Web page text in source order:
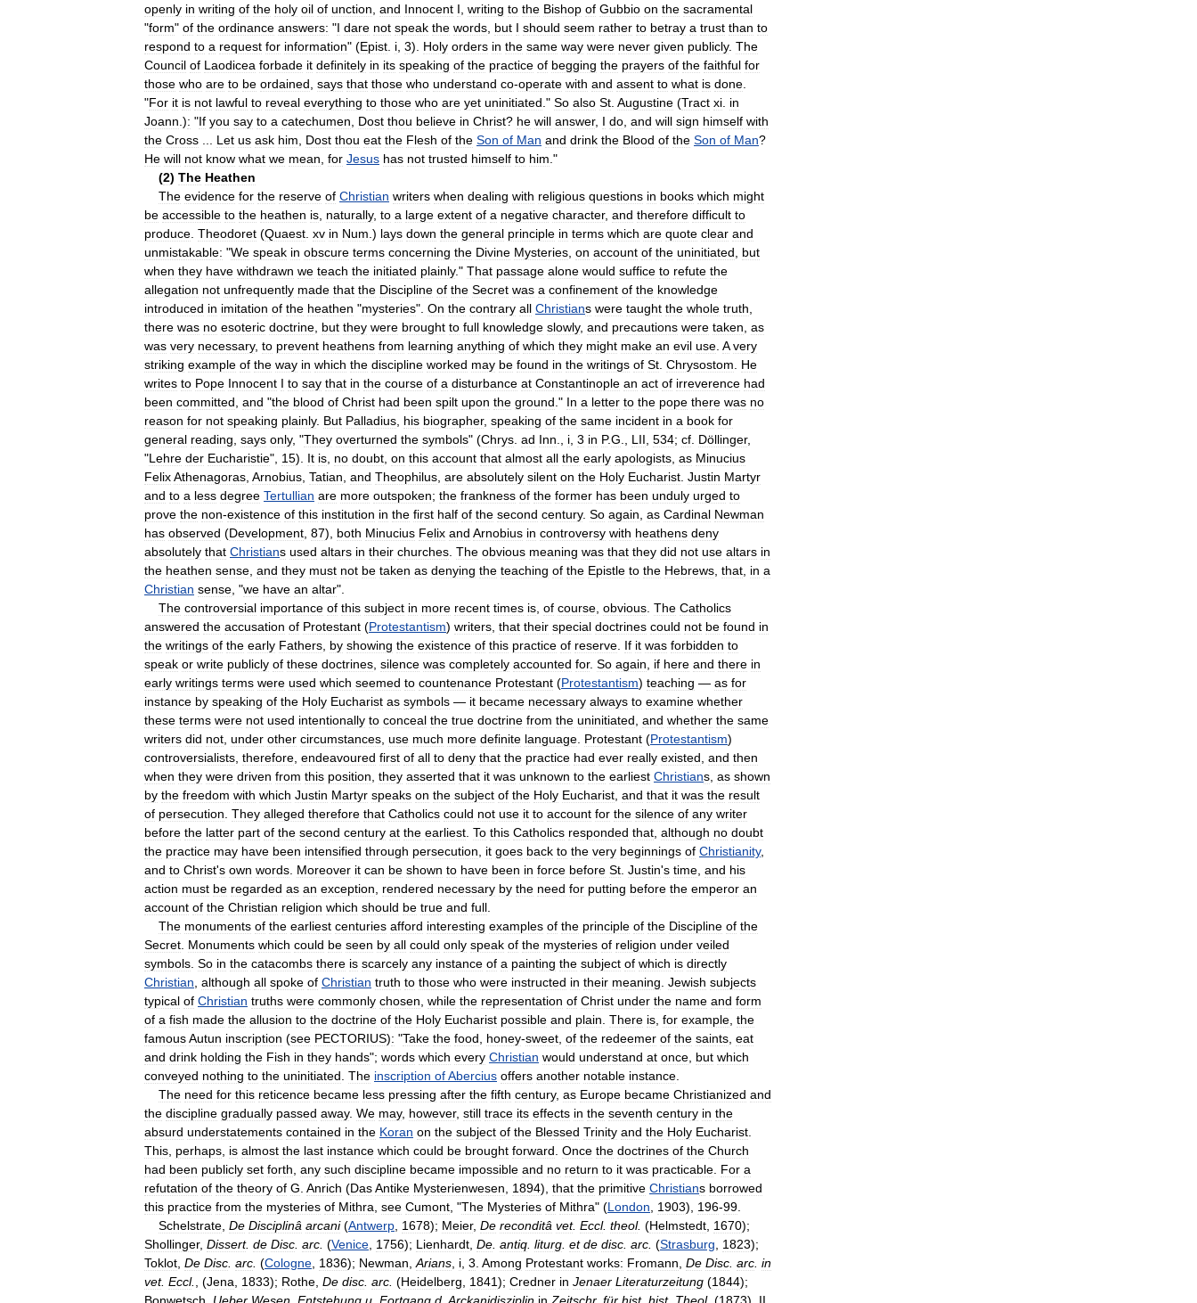
openly in writing of the holy oil of unction and Innocent I writing to the Bishop of Gubbio on the sacramental
"form" of the ordinance answers: "I dare not speak the words but I should seem rather to betray a trust than to
respond to a request for information" (Epist i 3). Holy orders in the same way were never given publicly. The
Council of Laodicea forbade it definitely in its speaking of the practice of begging the prayers of the faithful for
those who are to be ordained says that those who understand co-operate with and assent to what is done
"For it is not lawful to reveal everything to those who are yet uninitiated ." So also St Augustine (Tract xi in
Joann .): "If you say to a catechumen Dost thou believe in Christ? he will answer, I do and will sign himself with
the Cross Let us ask him Dost thou eat the Flesh of the Son of Man and drink the Blood of the Son of Man?
He will not know what we mean for Jesus has not trusted himself to him ."
(2) The Heathen
The evidence for the reserve of Christian writers when dealing with religious questions in books which might
be accessible to the heathen is naturally, to a large extent of a negative character, and therefore difficult to
produce Theodoret (Quaest xv in Num .) lays down the general principle in terms which are quote clear and
unmistakable: "We speak in obscure terms concerning the Divine Mysteries on account of the uninitiated
but
when they have withdrawn we teach the initiated plainly." That passage alone would suffice to refute the
allegation not unfrequently made that the Discipline of the Secret was a confinement of the knowledge
introduced in imitation of the heathen "mysteries". On the contrary all Christians were taught the whole truth
there was no esoteric doctrine but they were brought to full knowledge slowly, and precautions were taken as
was very necessary, to prevent heathens from learning anything of which they might make an evil use A very
striking example of the way in which the discipline worked may be found in the writings of St Chrysostom
He
writes to Pope Innocent I to say that in the course of a disturbance at Constantinople an act of irreverence had
been committed and "the blood of Christ had been spilt upon the ground ." In a letter to the pope there was no
reason for not speaking plainly. But Palladius his biographer, speaking of the same incident in a book for
general reading says only, "They overturned the symbols" (Chrys ad Inn i 3 in P.G LII 534; cf Döllinger,
"Lehre der Eucharistie", 15). It is no doubt on this account that almost all the early apologists as Minucius
FelixAthenagoras Arnobius Tatian and Theophilus are absolutely silent on the Holy Eucharist Justin Martyr
and to a less degree Tertullian are more outspoken; the frankness of the former has been unduly urged to
prove the non-existence of this institution in the first half of the second century. So again as Cardinal Newman
has observed (Development 87), both Minucius Felix and Arnobius in controversy with heathens deny
absolutely that Christians used altars in their churches The obvious meaning was that they did not use altars in
the heathen sense and they must not be taken as denying the teaching of the Epistle to the Hebrews that in a
Christian sense , "we have an altar".
The controversial importance of this subject in more recent times is of course obvious The Catholics
answered the accusation of Protestant (Protestantism) writers that their special doctrines could not be found in
the writings of the early Fathers by showing the existence of this practice of reserve If it was forbidden to
speak or write publicly of these doctrines silence was completely accounted for. So again if here and there in
early writings terms were used which seemed to countenance Protestant (Protestantism) teaching — as for
instance by speaking of the Holy Eucharist as symbols — it became necessary always to examine whether
these terms were not used intentionally to conceal the true doctrine from the uninitiated and whether the same
writers did not under other circumstances use much more definite language Protestant (Protestantism)
controversialists therefore endeavoured first of all to deny that the practice had ever really existed and then
when they were driven from this position they asserted that it was unknown to the earliest Christians as shown
by the freedom with which Justin Martyr speaks on the subject of the Holy Eucharist and that it was the result
of persecution They alleged therefore that Catholics could not use it to account for the silence of any writer
before the latter part of the second century at the earliest To this Catholics responded that although no doubt
the practice may have been intensified through persecution it goes back to the very beginnings of Christianity,
and to Christ's own words Moreover it can be shown to have been in force before St Justin's time and his
action must be regarded as an exception rendered necessary by the need for putting before the emperor an
account of the Christian religion which should be true and full
The monuments of the earliest centuries afford interesting examples of the principle of the Discipline of the
Secret Monuments which could be seen by all could only speak of the mysteries of religion under veiled
symbols So in the catacombs there is scarcely any instance of a painting the subject of which is directly
Christian although all spoke of Christian truth to those who were instructed in their meaning Jewish subjects
typical of Christian truths were commonly chosen while the representation of Christ under the name and form
of a fish made the allusion to the doctrine of the Holy Eucharist possible and plain There is for example the
famousAutun inscription (see PECTORIUS): "Take the food honey-sweet of the redeemer of the saints eat
and drink holding the Fish in they hands"; words which every Christian would understand at once but which
conveyed nothing to the uninitiated The inscription ofAbercius offers another notable instance
The need for this reticence became less pressing after the fifth century, as Europe became Christianized and
the discipline gradually passed away. We may, however, still trace its effects in the seventh century in the
absurd understatements contained in the Koran on the subject of the Blessed Trinity and the Holy Eucharist
This perhaps is almost the last instance which could be brought forward Once the doctrines of the Church
had been publicly set forth any such discipline became impossible and no return to it was practicable For a
refutation of the theory of G Anrich (DasAntike Mysterienwesen 1894), that the primitive Christians borrowed
this practice from the mysteries of Mithra see Cumont , "The Mysteries of Mithra" (London 1903), 196-99
Schelstrate De Disciplinâ arcani(Antwerp 1678); Meier, De reconditâ vet. Eccl. theol. (Helmstedt 1670);
Shollinger, Dissert. de Disc arc (Venice 1756); Lienhardt De antiq liturg et de disc arc (Strasburg 1823);
Toklot De Disc arc (Cologne 1836); Newman Arians i 3 Among Protestant works: Fromann De Disc arc in
vet. Eccl. , (Jena 1833); Rothe De disc arc (Heidelberg 1841); Credner in Jenaer Literaturzeitung (1844);
Bonwetsch
Ueber Wesen Entstehung u Fortgang d Arckanidisziplin in Zeitschr. für hist. hist. Theol. (1873), II